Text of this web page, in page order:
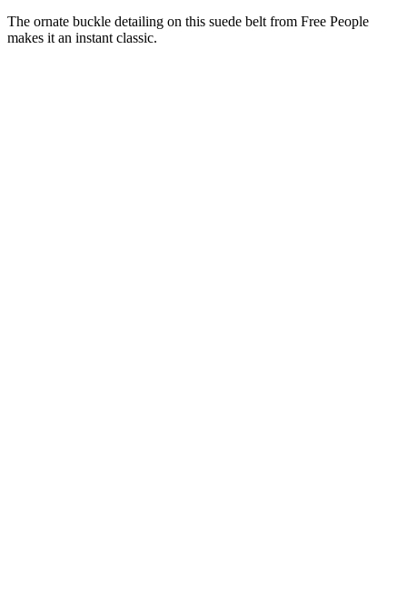
The ornate buckle detailing on this suede belt from Free People
makes it an instant classic.